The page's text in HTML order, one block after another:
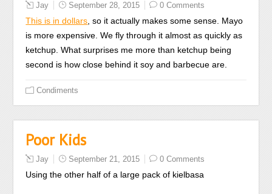
with
simple
health
prescription
may
infections
from
causing
shops.
Even
Jay September 28, 2015 0 Comments
This is in dollars , so it actually makes some sense. Mayo
is more expensive. We fly through it almost as quickly as
ketchup. What surprises me more than ketchup being
second is how close behind it soy and barbecue are.
Condiments
Poor Kids
Jay September 21, 2015 0 Comments
Using the other half of a large pack of kielbasa